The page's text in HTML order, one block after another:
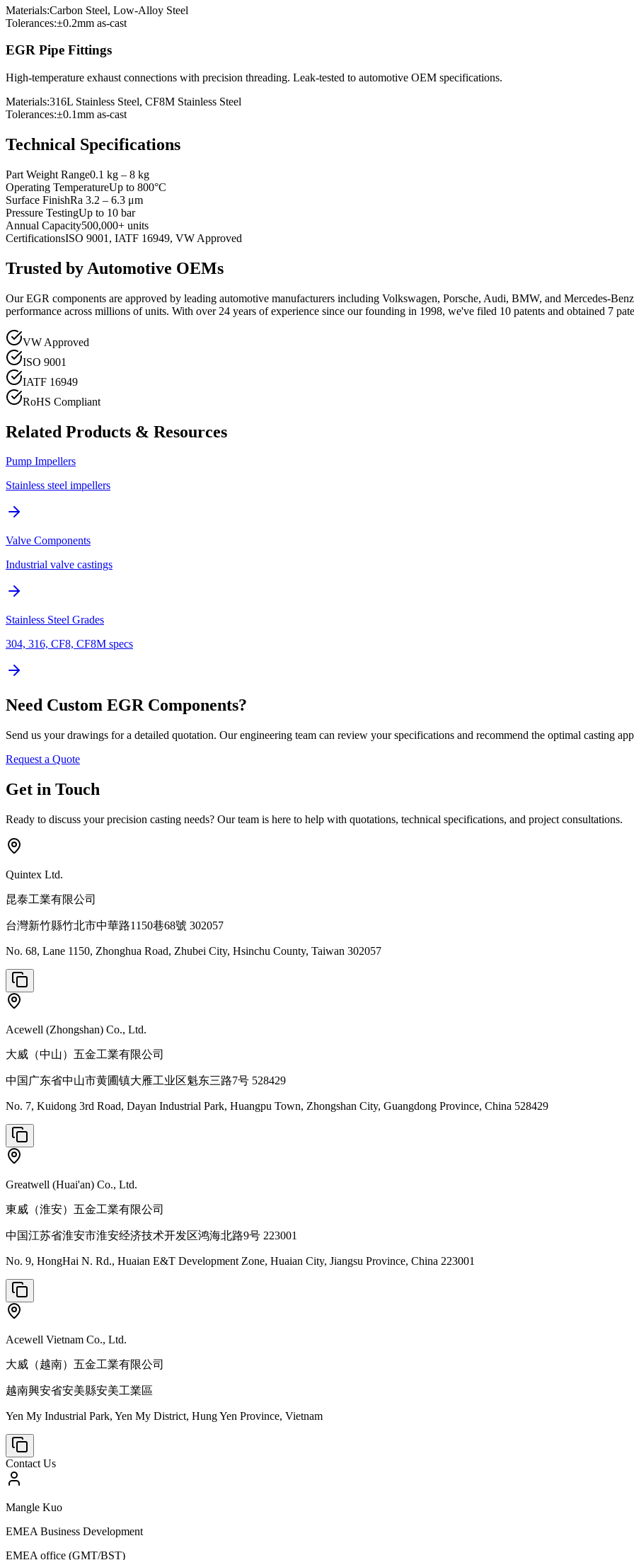
Materials:Carbon Steel, Low-Alloy Steel
Tolerances:±0.2mm as-cast
EGR Pipe Fittings
High-temperature exhaust connections with precision threading. Leak-tested to automotive OEM specifications.
Materials:316L Stainless Steel, CF8M Stainless Steel
Tolerances:±0.1mm as-cast
Technical Specifications
Part Weight Range0.1 kg – 8 kg
Operating TemperatureUp to 800°C
Surface FinishRa 3.2 – 6.3 μm
Pressure TestingUp to 10 bar
Annual Capacity500,000+ units
CertificationsISO 9001, IATF 16949, VW Approved
Trusted by Automotive OEMs
Our EGR components are approved by leading automotive manufacturers including Volkswagen, Porsche, Audi, BMW, and Mercedes-
performance across millions of units. With over 24 years of experience since our founding in 1998, we've filed 10 patents and obtained 7
VW Approved
ISO 9001
IATF 16949
RoHS Compliant
Related Products & Resources
Pump Impellers
Stainless steel impellers
Valve Components
Industrial valve castings
Stainless Steel Grades
304, 316, CF8, CF8M specs
Need Custom EGR Components?
Send us your drawings for a detailed quotation. Our engineering team can review your specifications and recommend the optimal casting
Request a Quote
Get in Touch
Ready to discuss your precision casting needs? Our team is here to help with quotations, technical specifications, and project consultations.
Quintex Ltd.
昆泰工業有限公司
台灣新竹縣竹北市中華路1150巷68號 302057
No. 68, Lane 1150, Zhonghua Road, Zhubei City, Hsinchu County, Taiwan 302057
Acewell (Zhongshan) Co., Ltd.
大威（中山）五金工業有限公司
中国广东省中山市黄圃镇大雁工业区魁东三路7号 528429
No. 7, Kuidong 3rd Road, Dayan Industrial Park, Huangpu Town, Zhongshan City, Guangdong Province, China 528429
Greatwell (Huai'an) Co., Ltd.
東威（淮安）五金工業有限公司
中国江苏省淮安市淮安经济技术开发区鸿海北路9号 223001
No. 9, HongHai N. Rd., Huaian E&T Development Zone, Huaian City, Jiangsu Province, China 223001
Acewell Vietnam Co., Ltd.
大威（越南）五金工業有限公司
越南興安省安美縣安美工業區
Yen My Industrial Park, Yen My District, Hung Yen Province, Vietnam
Contact Us
Mangle Kuo
EMEA Business Development
EMEA office (GMT/BST)